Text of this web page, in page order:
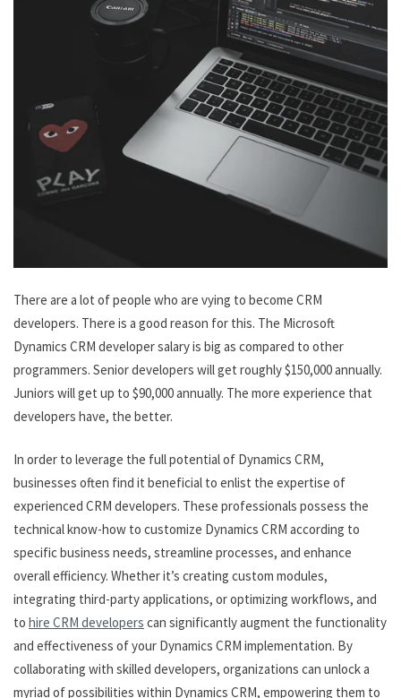
There are a lot of people who are vying to become CRM
developers. There is a good reason for this. The Microsoft
Dynamics CRM developer salary is big as compared to other
programmers. Senior developers will get roughly $150,000 annually.
Juniors will get up to $90,000 annually. The more experience that
developers have, the better.
In order to leverage the full potential of Dynamics CRM,
businesses often find it beneficial to enlist the expertise of
experienced CRM developers. These professionals possess the
technical know-how to customize Dynamics CRM according to
specific business needs, streamline processes, and enhance
overall efficiency. Whether it’s creating custom modules,
integrating third-party applications, or optimizing workflows, and
to hire CRM developers can significantly augment the functionality
and effectiveness of your Dynamics CRM implementation. By
collaborating with skilled developers, organizations can unlock a
myriad of possibilities within Dynamics CRM, empowering them to